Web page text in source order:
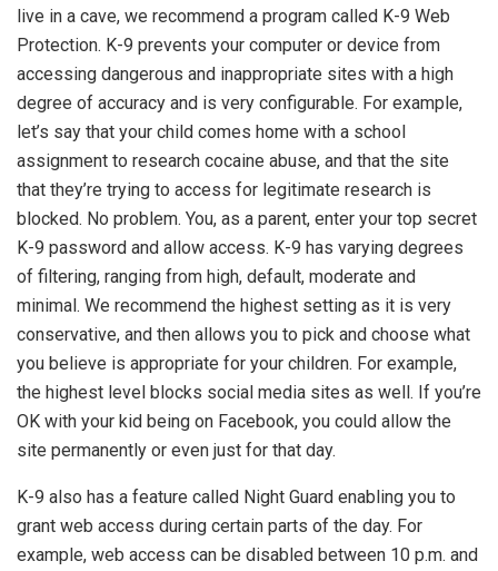
live in a cave, we recommend a program called K-9 Web
Protection. K-9 prevents your computer or device from
accessing dangerous and inappropriate sites with a high
degree of accuracy and is very configurable. For example,
let’s say that your child comes home with a school
assignment to research cocaine abuse, and that the site
that they’re trying to access for legitimate research is
blocked. No problem. You, as a parent, enter your top secret
K-9 password and allow access. K-9 has varying degrees
of filtering, ranging from high, default, moderate and
minimal. We recommend the highest setting as it is very
conservative, and then allows you to pick and choose what
you believe is appropriate for your children. For example,
the highest level blocks social media sites as well. If you’re
OK with your kid being on Facebook, you could allow the
site permanently or even just for that day.
K-9 also has a feature called Night Guard enabling you to
grant web access during certain parts of the day. For
example, web access can be disabled between 10 p.m. and